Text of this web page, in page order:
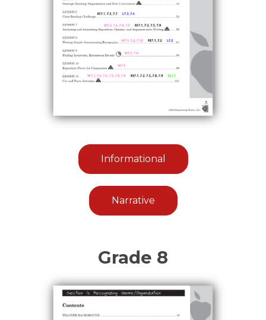
Informational
Narrative
Grade 8